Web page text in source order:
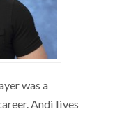
was a
Andi lives